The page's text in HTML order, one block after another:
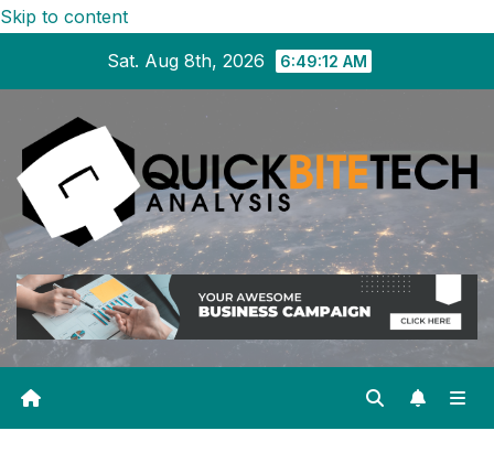
Skip to content
Sat. Aug 8th, 2026
6:49:12 AM